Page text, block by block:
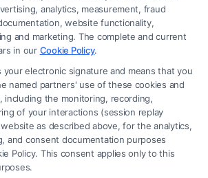
Any information displayed or provided on the
This Site offers no legal, business, or tax
mediation or counseling in connection with
any circumstances, and nothing we do and no
Site’s call connect functionality ("Call Service")
such. Some of the attorneys, law firms and legal
"Third Party Legal Professionals") are
by virtue of their payment of a fee to
services to users of the Call Service and should
This Site does not endorse or recommend
analytics, measurement, fraud
website functionality,
and marketing. The complete and current
in our Cookie Policy.
your electronic signature and means that you
named partners' use of these cookies and
including the monitoring, recording,
of your interactions (session replay
as described above, for the analytics,
and consent documentation purposes
Policy. This consent applies only to this